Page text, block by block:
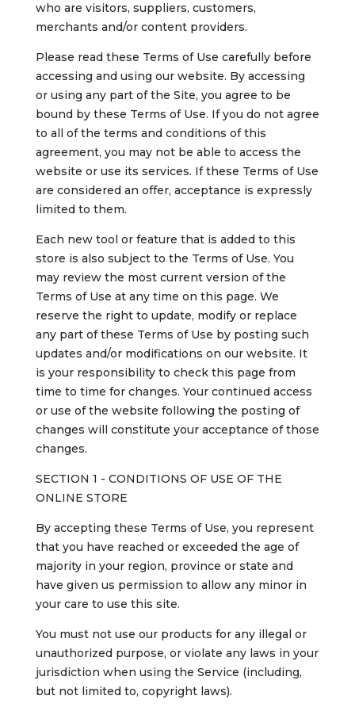
who are visitors, suppliers, customers,
merchants and/or content providers.
Please read these Terms of Use carefully before
accessing and using our website. By accessing
or using any part of the Site, you agree to be
bound by these Terms of Use. If you do not agree
to all of the terms and conditions of this
agreement, you may not be able to access the
website or use its services. If these Terms of Use
are considered an offer, acceptance is expressly
limited to them.
Each new tool or feature that is added to this
store is also subject to the Terms of Use. You
may review the most current version of the
Terms of Use at any time on this page. We
reserve the right to update, modify or replace
any part of these Terms of Use by posting such
updates and/or modifications on our website. It
is your responsibility to check this page from
time to time for changes. Your continued access
or use of the website following the posting of
changes will constitute your acceptance of those
changes.
SECTION 1 - CONDITIONS OF USE OF THE
ONLINE STORE
By accepting these Terms of Use, you represent
that you have reached or exceeded the age of
majority in your region, province or state and
have given us permission to allow any minor in
your care to use this site.
You must not use our products for any illegal or
unauthorized purpose, or violate any laws in your
jurisdiction when using the Service (including,
but not limited to, copyright laws).